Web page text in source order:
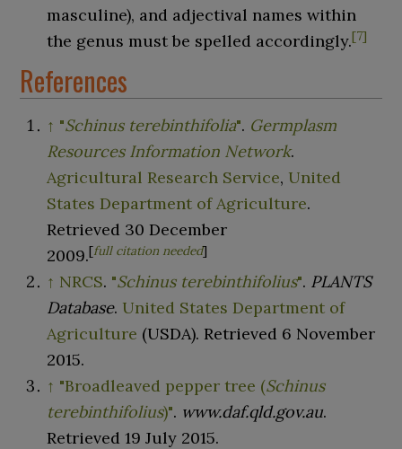
masculine), and adjectival names within
the genus must be spelled accordingly.[7]
References
↑ "Schinus terebinthifolia". Germplasm
Resources Information Network.
Agricultural Research Service, United
States Department of Agriculture.
Retrieved 30 December
2009.[full citation needed]
↑ NRCS. "Schinus terebinthifolius". PLANTS
Database. United States Department of
Agriculture (USDA). Retrieved 6 November
2015.
↑ "Broadleaved pepper tree (Schinus
terebinthifolius)". www.daf.qld.gov.au.
Retrieved19 July 2015.